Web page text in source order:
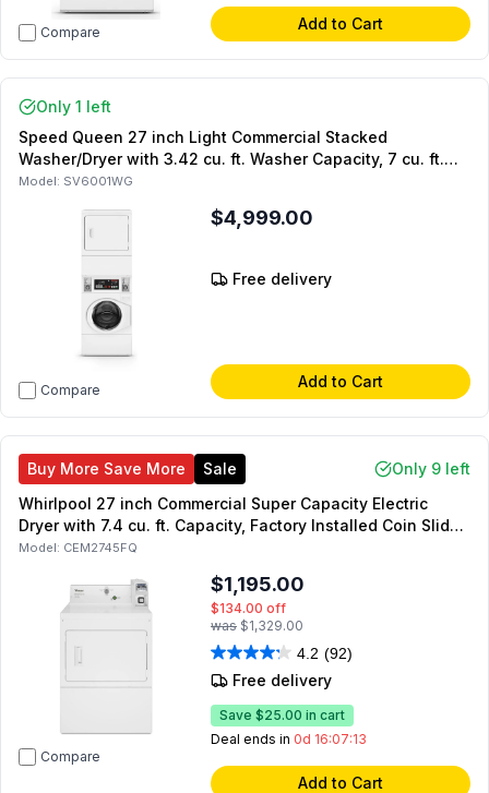
Compare Add to Cart
Only 1 left
Speed Queen 27 inch Light Commercial Stacked
Washer/Dryer with 3.42 cu. ft. Washer Capacity, 7 cu. ft.
Dyer Capacity and Quantum Gold Pro Control in White
Model: SV6001WG
Compare
$4,999.00
Free delivery
Add to Cart
Buy More Save More Sale
Only 9 left
Whirlpool 27 inch Commercial Super Capacity Electric
Dryer with 7.4 cu. ft. Capacity, Factory Installed Coin Slide
and Coin Box in White
Model: CEM2745FQ
Compare
$1,195.00
$134.00 off
was $1,329.00
4.2 (92)
Free delivery
Save $25.00 in cart
Deal ends in 0d 16:07:12
Add to Cart